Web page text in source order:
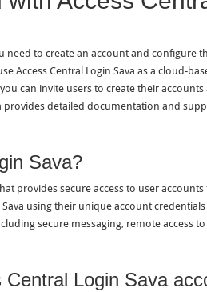
need to create an account and configure
Access Central Login Sava as a cloud-
can invite users to create their accounts
provides detailed documentation and
Sava?
provides secure access to user
using their unique account
secure messaging, remote access
Login Sava